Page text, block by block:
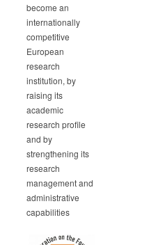
become an
internationally
competitive
European
research
institution, by
raising its
academic
research profile
and by
strengthening its
research
management and
administrative
capabilities